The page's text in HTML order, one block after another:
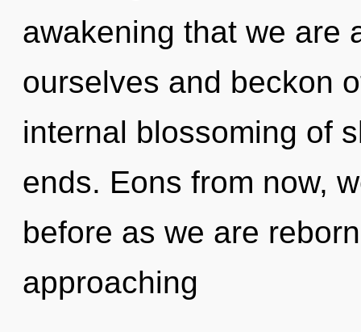
awakening that we are
ourselves and beckon
internal blossoming of
ends. Eons from now,
before as we are
approaching